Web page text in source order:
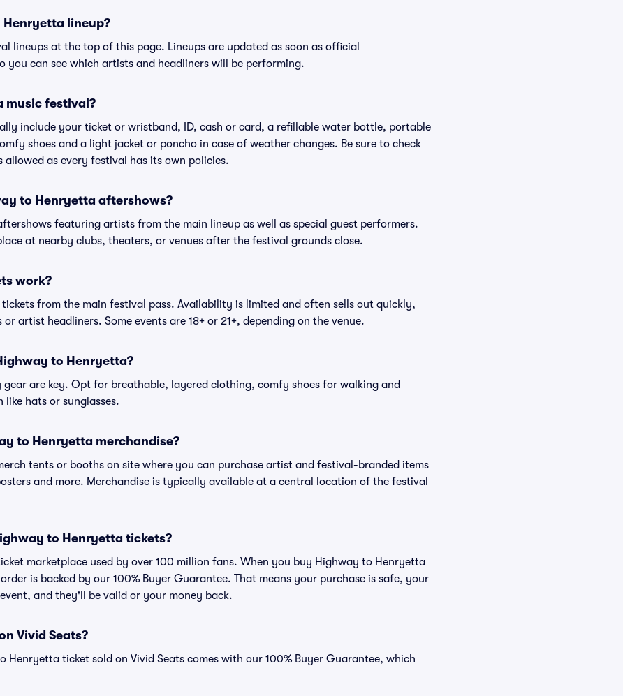
lineup?
lineups at the top of this page. Lineups are updated as soon as official
you can see which artists and headliners will be performing.
music festival?
include your ticket or wristband, ID, cash or card, a refillable water bottle, portable
shoes and a light jacket or poncho in case of weather changes. Be sure to check
as every festival has its own policies.
to Henryetta aftershows?
featuring artists from the main lineup as well as special guest performers.
at nearby clubs, theaters, or venues after the festival grounds close.
work?
from the main festival pass. Availability is limited and often sells out quickly,
artist headliners. Some events are 18+ or 21+, depending on the venue.
to Henryetta?
are key. Opt for breathable, layered clothing, comfy shoes for walking and
hats or sunglasses.
to Henryetta merchandise?
tents or booths on site where you can purchase artist and festival-branded items
and more. Merchandise is typically available at a central location of the festival
to Henryetta tickets?
marketplace used by over 100 million fans. When you buy Highway to Henryetta
is backed by our 100% Buyer Guarantee. That means your purchase is safe, your
and they'll be valid or your money back.
Vivid Seats?
Henryetta ticket sold on Vivid Seats comes with our 100% Buyer Guarantee, which